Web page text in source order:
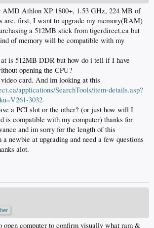
AMD Athlon XP 1800+, 1.53 GHz, 224 MB of
are, first, I want to upgrade my memory(RAM)
a 512MB stick from tigerdirect.ca but
of memory will be compatible with my
is 512MB DDR but how do i tell if I have
opening the CPU?
card. And im looking at this
applications/SearchTools/item-details.asp?
3032
a PCI slot or the other? (or just how will I
is compatible with my computer) thanks for
and im sorry for the length of this
newbie at upgrading and need a few questions
alot.
open computer to confirm visually what ram &